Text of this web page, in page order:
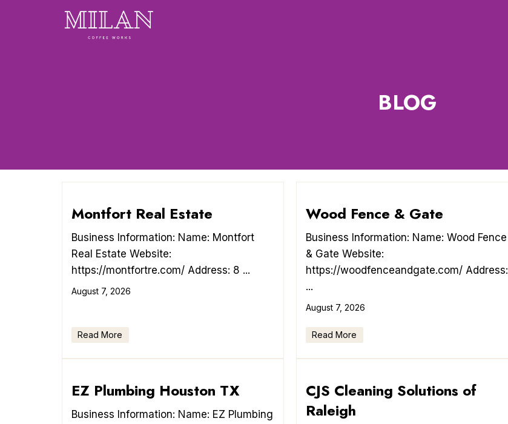
BLOG
Montfort Real Estate
Business Information: Name: Montfort
Real Estate Website:
https://montfortre.com/ Address: 8 ...
August 7, 2026
Read More
Wood Fence & Gate
Business Information: Name: Wood Fence
& Gate Website:
https://woodfenceandgate.com/ Address:
...
August 7, 2026
Read More
EZ Plumbing Houston TX
Business Information: Name: EZ Plumbing
CJS Cleaning Solutions of
Raleigh